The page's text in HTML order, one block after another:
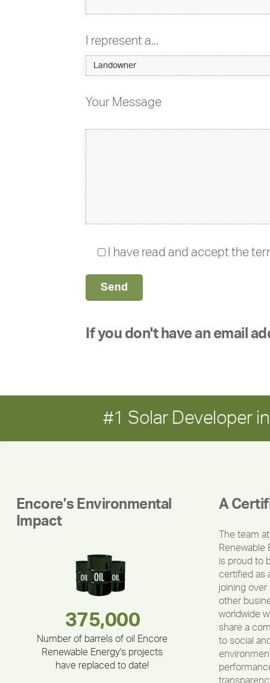
I represent a...
Your Message
I have read and accept the
If you don't have an email
#1 Solar Developer
Encore’s Environmental
Impact
30,403
283,000,000
375,000
Number of barrels of oil Encore
Renewable Energy's projects
have replaced to date!
335,524
212,000
180,000,000
A
The team
Renewable
is proud to
certified as
joining over
other
worldwide
share a
to social